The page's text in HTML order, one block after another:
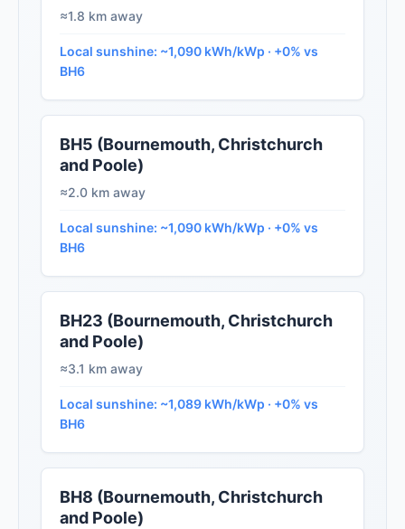
≈1.8 km away
Local sunshine: ~1,090 kWh/kWp · +0% vs
BH6
BH5 (Bournemouth, Christchurch
and Poole)
≈2.0 km away
Local sunshine: ~1,090 kWh/kWp · +0% vs
BH6
BH23 (Bournemouth, Christchurch
and Poole)
≈3.1 km away
Local sunshine: ~1,089 kWh/kWp · +0% vs
BH6
BH8 (Bournemouth, Christchurch
and Poole)